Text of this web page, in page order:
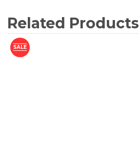
Related Products
SALE